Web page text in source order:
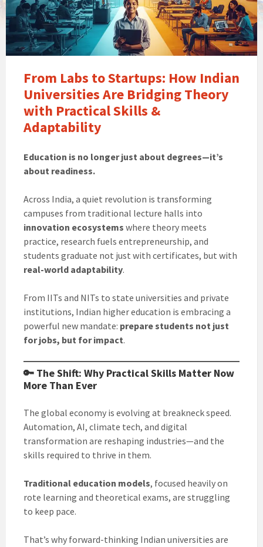
From Labs to Startups: How Indian
Universities Are Bridging Theory
with Practical Skills &
Adaptability
Education is no longer just about degrees—it’s
about readiness.
Across India, a quiet revolution is transforming
campuses from traditional lecture halls into
innovation ecosystems where theory meets
practice, research fuels entrepreneurship, and
students graduate not just with certificates, but with
real-world adaptability.
From IITs and NITs to state universities and private
institutions, Indian higher education is embracing a
powerful new mandate: prepare students not just
for jobs, but for impact.
🔑 The Shift: Why Practical Skills Matter Now
More Than Ever
The global economy is evolving at breakneck speed.
Automation, AI, climate tech, and digital
transformation are reshaping industries—and the
skills required to thrive in them.
Traditional education models, focused heavily on
rote learning and theoretical exams, are struggling
to keep pace.
That’s why forward-thinking Indian universities are